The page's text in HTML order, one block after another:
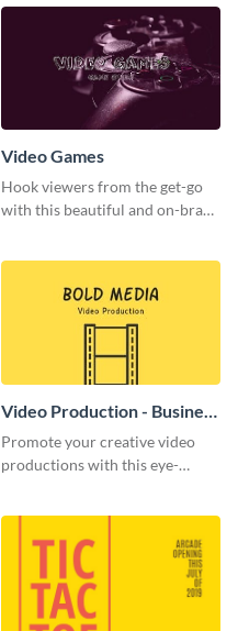
Video Games
Hook viewers from the get-go
with this beautiful and on-brand
Video Production - Business
Card
Promote your creative video
productions with this eye-